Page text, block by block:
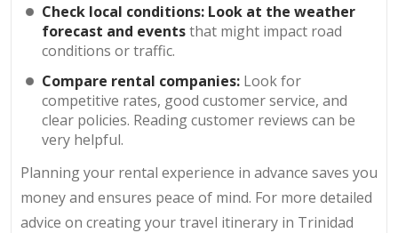
Check local conditions: Look at the weather
forecast and eventsthat might impact road
conditions or traffic.
Compare rental companies: Look for
competitive rates, good customer service, and
clear policies. Reading customer reviews can be
very helpful.
Planning your rental experience in advance saves you
money and ensures peace of mind. For more detailed
advice on creating your travel itinerary in Trinidad